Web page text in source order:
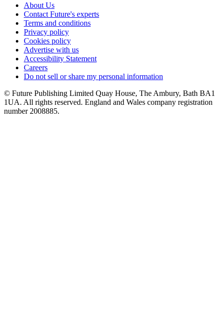
About Us
Contact Future's experts
Terms and conditions
Privacy policy
Cookies policy
Advertise with us
Accessibility Statement
Careers
Do not sell or share my personal information
© Future Publishing Limited Quay House, The Ambury, Bath BA1
1UA. All rights reserved. England and Wales company registration
number 2008885.